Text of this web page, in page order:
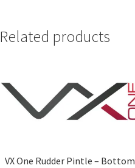
Related products
VX One Rudder Pintle – Bottom